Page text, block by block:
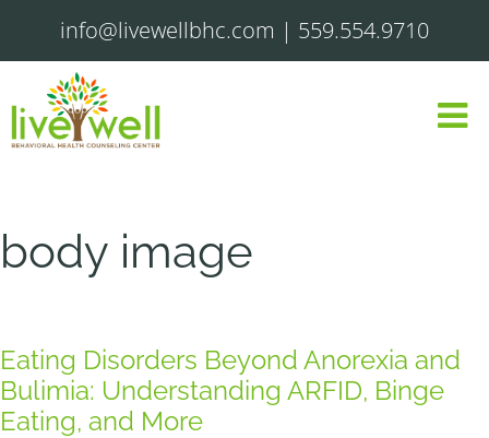
info@livewellbhc.com | 559.554.9710
body image
Eating Disorders Beyond Anorexia and
Bulimia: Understanding ARFID, Binge
Eating, and More